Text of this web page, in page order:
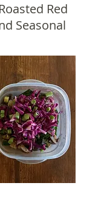
Red
Seasonal